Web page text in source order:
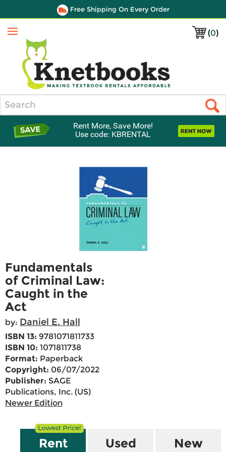
Free Shipping On Every Order
(0)
Menu
Rent More, Save More!
Use code: KBRENTAL
Fundamentals
of Criminal Law:
Caught in the
Act
by: Daniel E. Hall
ISBN 13: 9781071811733
ISBN 10: 1071811738
Format: Paperback
Copyright: 06/07/2022
Publisher: SAGE
Publications, Inc. (US)
Newer Edition
Rent Used New